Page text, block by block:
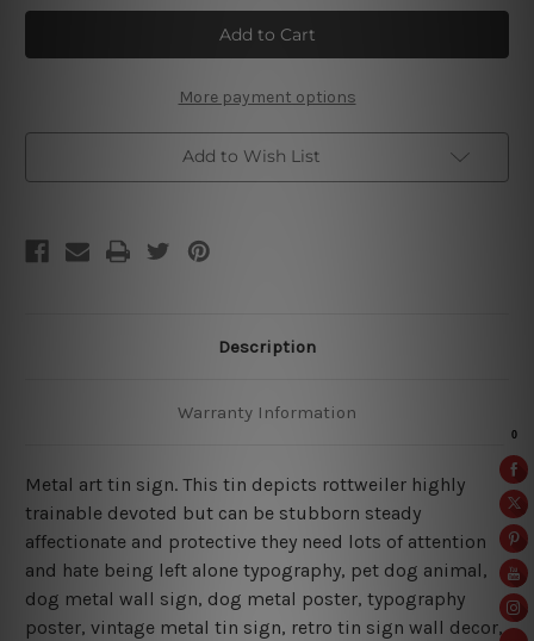
Rottweiler
Tin
Sign
Rottweiler
Tin
Sign
More payment options
Add to Wish List
Description
Warranty Information
Metal art tin sign. This tin depicts rottweiler highly
trainable devoted but can be stubborn steady
affectionate and protective they need lots of attention
and hate being left alone typography, pet dog animal,
dog metal wall sign, dog metal poster, typography
poster, vintage metal tin sign, retro tin sign wall decor,